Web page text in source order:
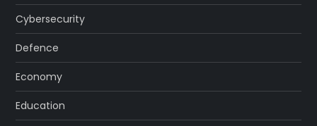
Cybersecurity
Defence
Economy
Education